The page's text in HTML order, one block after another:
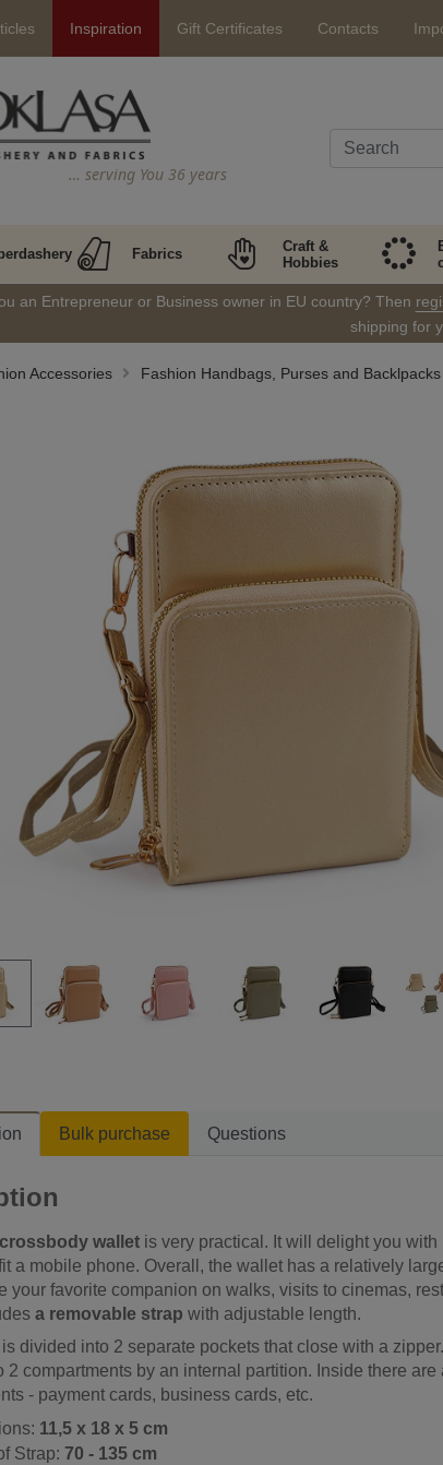
Inspiration Gift Certificates Contacts
… serving You 36 years
Fabrics
Craft &
Hobbies
an Entrepreneur or Business owner in EU country? Then
shipping for
Accessories Fashion Handbags, Purses and Backlpacks
Bulk purchase Questions
wallet is very practical. It will delight you with
a mobile phone. Overall, the wallet has a relatively
your favorite companion on walks, visits to cinemas,
a removable strap with adjustable length.
is divided into 2 separate pockets that close with a
2 compartments by an internal partition. Inside there are
- payment cards, business cards, etc.
11,5 x 18 x 5 cm
Strap: 70 - 135 cm